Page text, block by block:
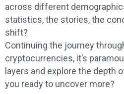
across different
statistics, the stories, the
shift?
Continuing the journey
cryptocurrencies, it’s
layers and explore the depth
you ready to uncover more?